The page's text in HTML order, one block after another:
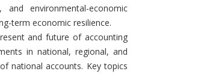
environmental-economic
term economic resilience.
and future of accounting
in national, regional, and
national accounts. Key topics